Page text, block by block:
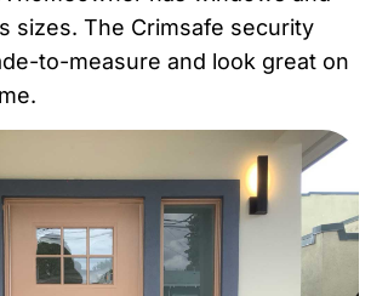
sizes. The Crimsafe security
to-measure and look great on